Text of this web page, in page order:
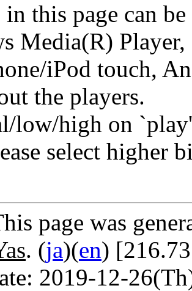
this page can
Media(R)
iPod touch,
the players.
low/high on
select higher
page was
. (ja)(en)
2019-12-